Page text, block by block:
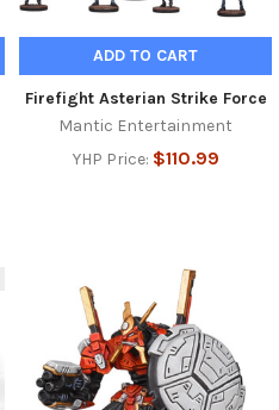
ADD TO CART
Firefight Asterian Strike Force
Mantic Entertainment
YHP Price: $110.99